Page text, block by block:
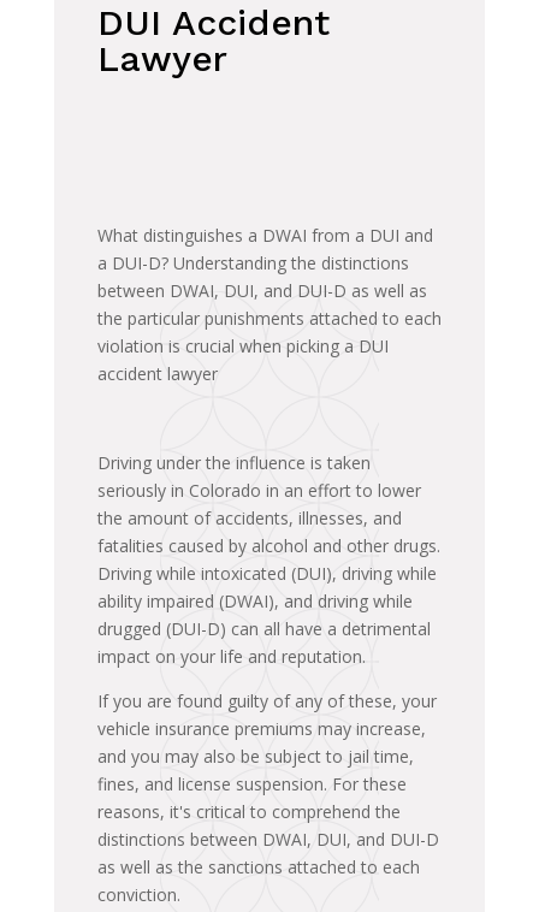
DUI Accident
Lawyer
What distinguishes a DWAI from a DUI and
a DUI-D? Understanding the distinctions
between DWAI, DUI, and DUI-D as well as
the particular punishments attached to each
violation is crucial when picking a DUI
accident lawyer
Driving under the influence is taken
seriously in Colorado in an effort to lower
the amount of accidents, illnesses, and
fatalities caused by alcohol and other drugs.
Driving while intoxicated (DUI), driving while
ability impaired (DWAI), and driving while
drugged (DUI-D) can all have a detrimental
impact on your life and reputation.
If you are found guilty of any of these, your
vehicle insurance premiums may increase,
and you may also be subject to jail time,
fines, and license suspension. For these
reasons, it's critical to comprehend the
distinctions between DWAI, DUI, and DUI-D
as well as the sanctions attached to each
conviction.